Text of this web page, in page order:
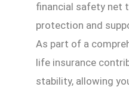
financial safety net
protection and
As part of a
life insurance
stability, allowing